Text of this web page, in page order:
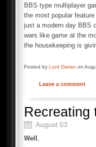
BBS type multiplayer
the most popular
just a modern day BBS
wars like game at the
the housekeeping is
Posted by Lord Darian on
Leave a comment
Recreating
August 03
Well ,